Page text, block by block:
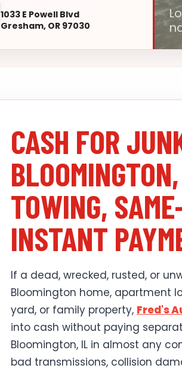
1033 E Powell Blvd
Gresham, OR 97030
CASH FOR
TOWING,
INSTANT
If a dead, wrecked, rusted, or
Bloomington home, apartment
yard, or family property, Fred's
into cash without paying
Bloomington, IL in almost any
bad transmissions, collision